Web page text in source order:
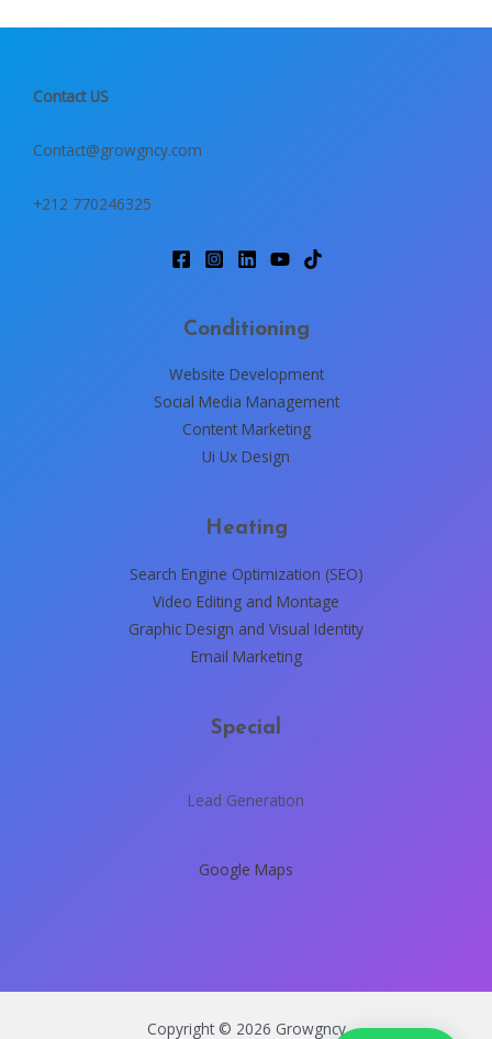
Contact US
Contact@growgncy.com
+212 770246325
Conditioning
Website Development
Social Media Management
Content Marketing
Ui Ux Design
Heating
Search Engine Optimization (SEO)
Video Editing and Montage
Graphic Design and Visual Identity
Email Marketing
Special
Lead Generation
Google Maps
Copyright © 2026 Growgncy